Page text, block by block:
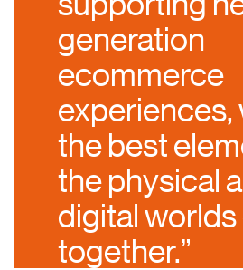
generation
ecommerce
experiences,
the best
the physical
digital
together.”